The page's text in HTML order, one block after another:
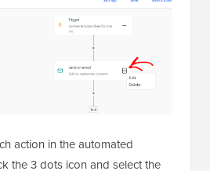
action in the automated
the 3 dots icon and select the